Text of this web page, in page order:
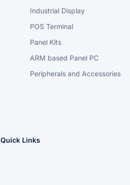
Industrial Display
POS Terminal
Panel Kits
ARM based Panel PC
Peripherals and Accessories
Quick Links